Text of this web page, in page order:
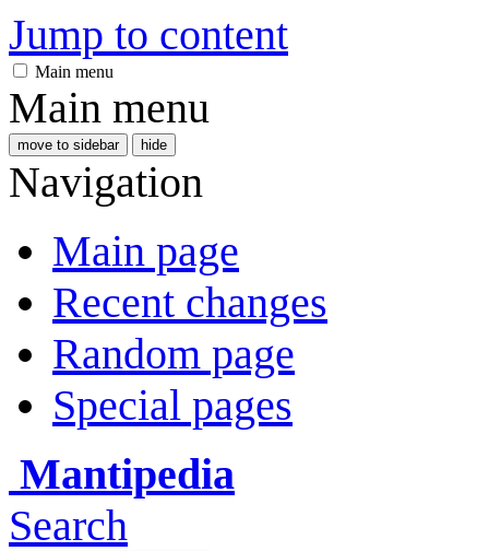
Jump to content
Main menu
Main menu
move to sidebar hide
Navigation
Main page
Recent changes
Random page
Special pages
Mantipedia
Search